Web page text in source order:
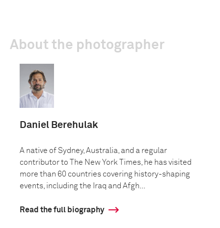
About the photographer
Daniel Berehulak
A native of Sydney, Australia, and a regular
contributor to The New York Times, he has visited
more than 60 countries covering history-shaping
events, including the Iraq and Afgh...
Read the full biography